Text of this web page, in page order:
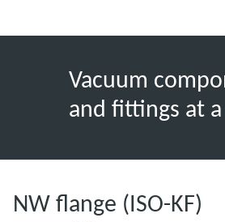
Vacuum
and fittings at
NW flange (ISO-KF)